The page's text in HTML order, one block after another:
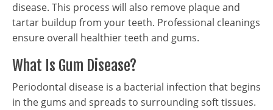
disease. This process will also remove plaque and
tartar buildup from your teeth. Professional cleanings
ensure overall healthier teeth and gums.
What Is Gum Disease?
Periodontal disease is a bacterial infection that begins
in the gums and spreads to surrounding soft tissues.